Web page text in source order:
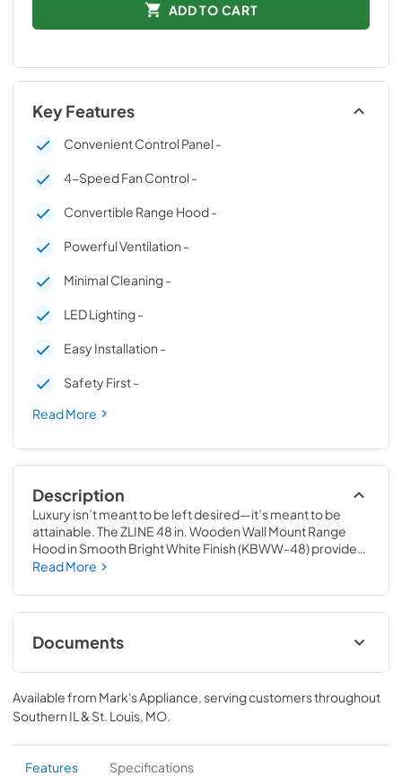
ADD TO CART
Key Features
Convenient Control Panel -
4-Speed Fan Control -
Convertible Range Hood -
Powerful Ventilation -
Minimal Cleaning -
LED Lighting -
Easy Installation -
Safety First -
Read More
Description
Luxury isn’t meant to be left desired—it’s meant to be
attainable. The ZLINE 48 in. Wooden Wall Mount Range
Hood in Smooth Bright White Finish (KBWW-48) provides
a professional culinary experience by pairing built-to-last
Luxury® excellence with unrivaled performance designed
to enhance your kitchen’s capability.
Read More
Documents
User Manual
View|Download
PDF,
5.48 MB
Product Spec Sheet
Available from Mark's Appliance, serving customers throughout
Southern IL & St. Louis, MO.
Features Specifications